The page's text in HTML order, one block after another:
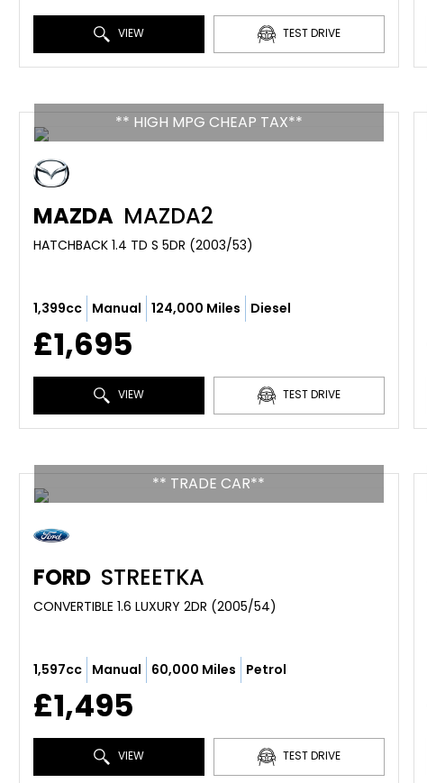
VIEW TEST DRIVE
** HIGH MPG CHEAP TAX**
MAZDA MAZDA2
HATCHBACK 1.4 TD S 5DR (2003/53)
1,399cc Manual 124,000 Miles Diesel
£1,695
VIEW TEST DRIVE
** TRADE CAR**
FORD STREETKA
CONVERTIBLE 1.6 LUXURY 2DR (2005/54)
1,597cc Manual 60,000 Miles Petrol
£1,495
VIEW TEST DRIVE